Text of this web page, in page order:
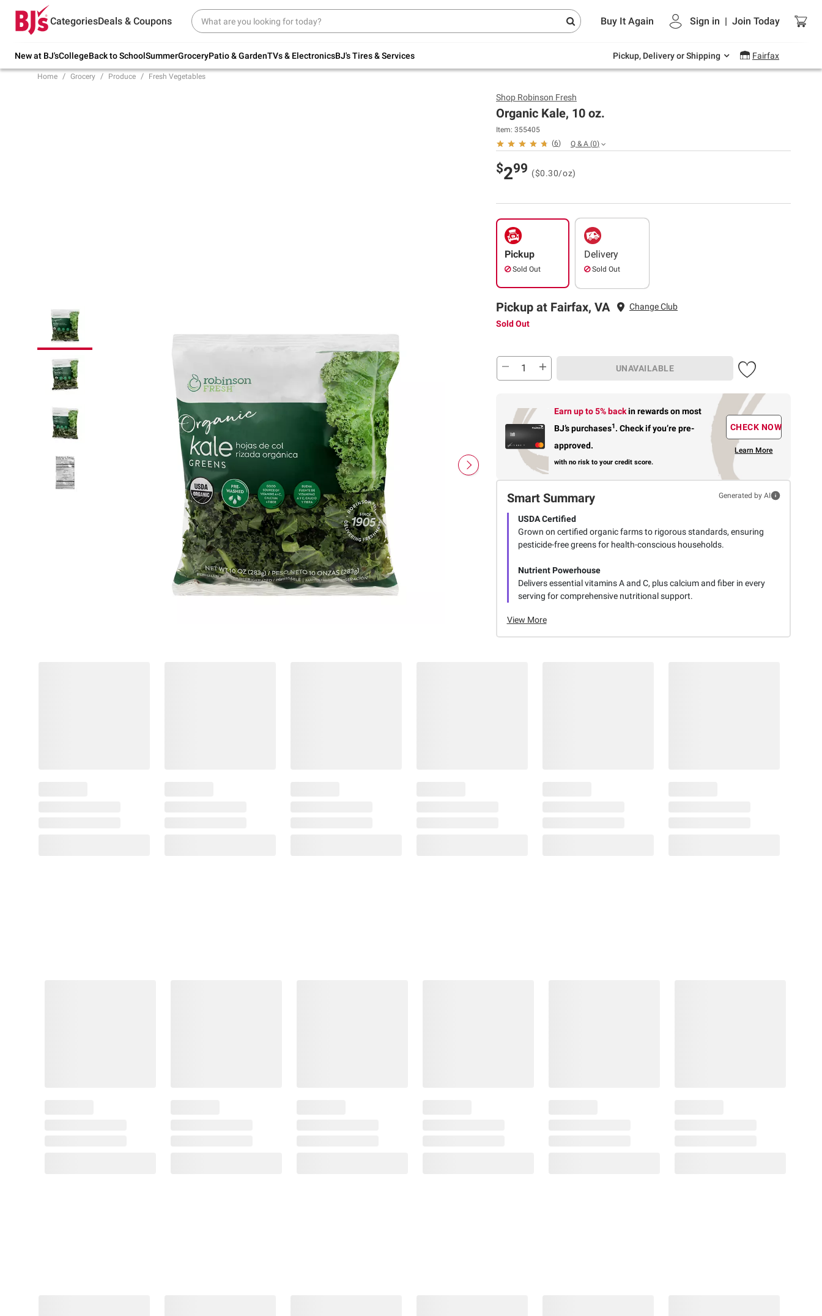
CategoriesDeals & Coupons Buy It Again Sign in | Join Today
New at BJ'sCollegeBack to SchoolSummerGroceryPatio & GardenTVs & ElectronicsBJ's Tires & Services Pickup, Delivery or Shipping Fairfax
Try our top member favorites for back to
school.
Up to 30% off indoor furniture + FREE same-
Endless summer deals on grocery, essentials
and outdoor.
Home Grocery Produce Fresh Vegetables
Shop Robinson Fresh
Organic Kale, 10 oz.
Item: 355405
(6) Q & A (0)
$299 ($0.30/oz)
Pickup
Sold Out
Delivery
Sold Out
Pickup at Fairfax, VA
Change Club
Sold Out
UNAVAILABLE
Earn up to 5% backin rewardson most
BJ’s purchases1. Check if you’re pre-
approved.
with no risk to your credit score.
CHECK NOW
Learn More
Smart Summary Generated by AI
USDA Certified
Grown on certified organic farms to rigorous standards, ensuring
pesticide-free greens for health-conscious households.
Nutrient Powerhouse
Delivers essential vitamins A and C, plus calcium and fiber in every
serving for comprehensive nutritional support.
View More